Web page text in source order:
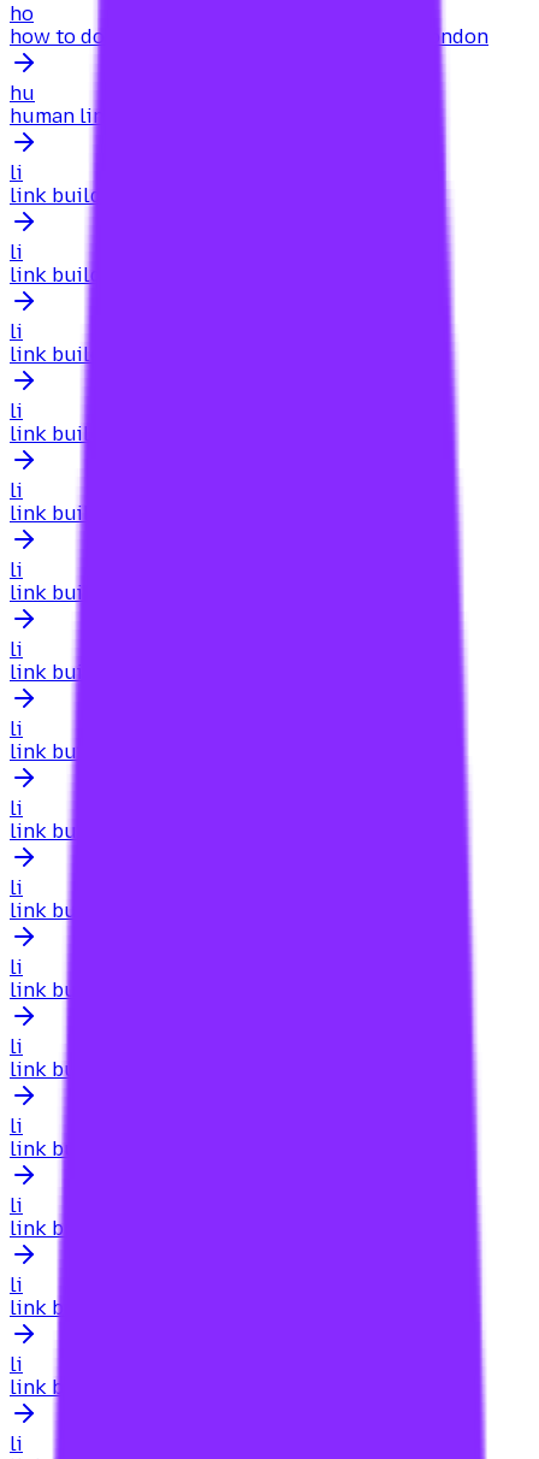
ho
how to do link building for my website seo.london
hu
human link building for content marketing
li
link building for
li
link building for a local business website
li
link building for a local website
li
link building for a mid-sized company client
li
link building for a new domain
li
link building for a new website
li
link building for academic sites
li
link building for accountants
li
link building for adult websites
li
link building for affiliate sites
li
link building for affiliate website
li
link building for affiliates
li
link building for agencies
li
link building for agencies searcharoo
li
link building for agencies searcharoo.com
li
link building for agency
li